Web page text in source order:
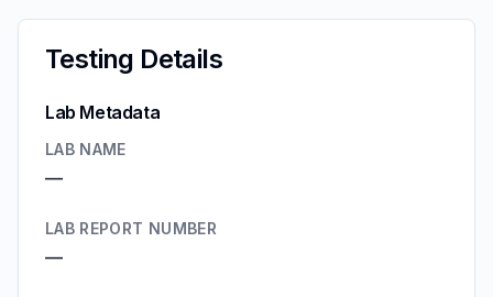
Testing Details
Lab Metadata
LAB NAME
—
LAB REPORT NUMBER
—